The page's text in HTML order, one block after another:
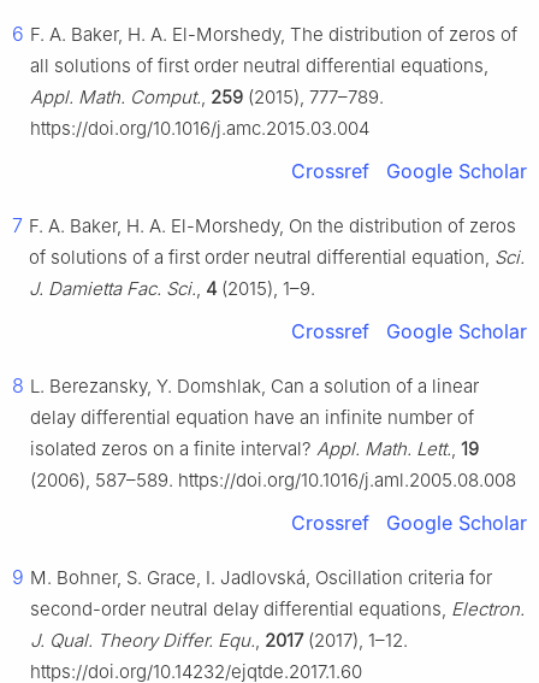
6 F. A. Baker, H. A. El-Morshedy, The distribution of zeros of
all solutions of first order neutral differential equations,
Appl. Math. Comput., 259 (2015), 777–789.
https://doi.org/10.1016/j.amc.2015.03.004
Crossref Google Scholar
7 F. A. Baker, H. A. El-Morshedy, On the distribution of zeros
of solutions of a first order neutral differential equation, Sci.
J. Damietta Fac. Sci., 4 (2015), 1–9.
Crossref Google Scholar
8 L. Berezansky, Y. Domshlak, Can a solution of a linear
delay differential equation have an infinite number of
isolated zeros on a finite interval? Appl. Math. Lett., 19
(2006), 587–589. https://doi.org/10.1016/j.aml.2005.08.008
Crossref Google Scholar
9 M. Bohner, S. Grace, I. Jadlovská, Oscillation criteria for
second-order neutral delay differential equations, Electron.
J. Qual. Theory Differ. Equ., 2017(2017), 1–12.
https://doi.org/10.14232/ejqtde.2017.1.60